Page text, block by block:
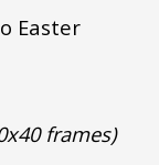
Easter
frames)